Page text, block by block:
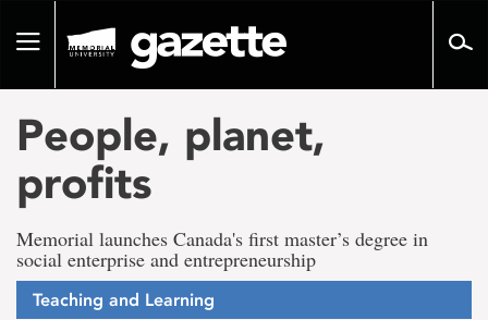
pageToggle
People, planet,
profits
Memorial launches Canada's first master’s degree in
social enterprise and entrepreneurship
Teaching and Learning